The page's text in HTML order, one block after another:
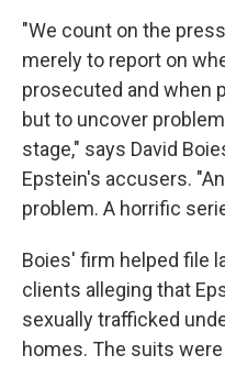
"We count on the
merely to report on
prosecuted and when
but to uncover
stage," says David
Epstein's accusers.
problem. A horrific
Boies' firm helped file
clients alleging that
sexually trafficked
homes. The suits